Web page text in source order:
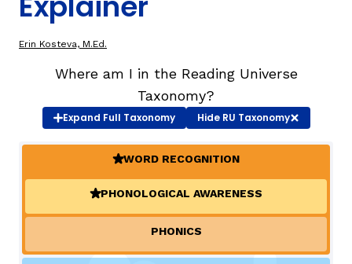
SIGN IN / REGISTER
Erin Kosteva, M.Ed.
Where am I in the Reading Universe
Taxonomy?
Expand Full Taxonomy HideRU Taxonomy
(ACTIVE)
WORD RECOGNITION
(ACTIVE)
PHONOLOGICAL AWARENESS
PHONICS